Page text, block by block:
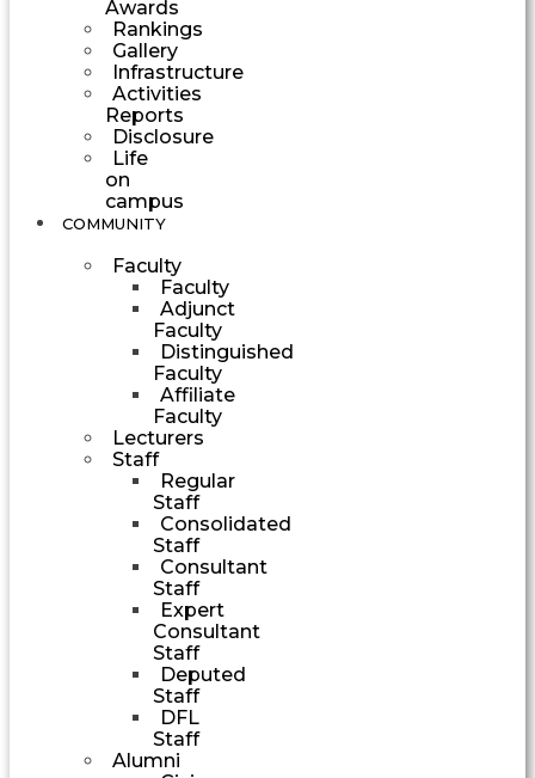
Awards
Rankings
Gallery
Infrastructure
Activities
Reports
Disclosure
Life
on
campus
COMMUNITY
Faculty
Faculty
Adjunct
Faculty
Distinguished
Faculty
Affiliate
Faculty
Lecturers
Staff
Regular
Staff
Consolidated
Staff
Consultant
Staff
Expert
Consultant
Staff
Deputed
Staff
DFL
Staff
Alumni